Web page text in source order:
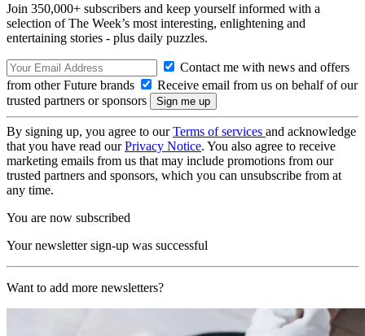
Join 350,000+ subscribers and keep yourself informed with a
selection of The Week’s most interesting, enlightening and
entertaining stories - plus daily puzzles.
Contact me with news and offers
from other Future brands
Receive email from us on behalf of our
trusted partners or sponsors
By signing up, you agree to ourTerms of services and acknowledge
that you have read ourPrivacy Notice. You also agree to receive
marketing emails from us that may include promotions from our
trusted partners and sponsors, which you can unsubscribe from at
any time.
You are now subscribed
Your newsletter sign-up was successful
Want to add more newsletters?